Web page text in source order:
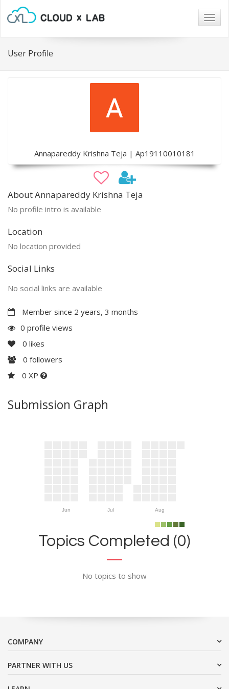
User Profile
Annapareddy Krishna Teja | Ap19110010181
About Annapareddy Krishna Teja
No profile intro is available
Location
No location provided
Social Links
No social links are available
Member since 2 years, 3 months
0 profile views
0 likes
0 followers
0 XP
Submission Graph
Jun Jul Aug
Topics Completed (0)
No topics to show
COMPANY
PARTNER WITH US